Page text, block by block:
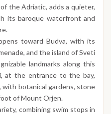
the Adriatic, adds a quieter,
its baroque waterfront and
toward Budva, with its
and the island of Sveti
landmarks along this
at the entrance to the bay,
botanical gardens, stone
of Mount Orjen.
combining swim stops in